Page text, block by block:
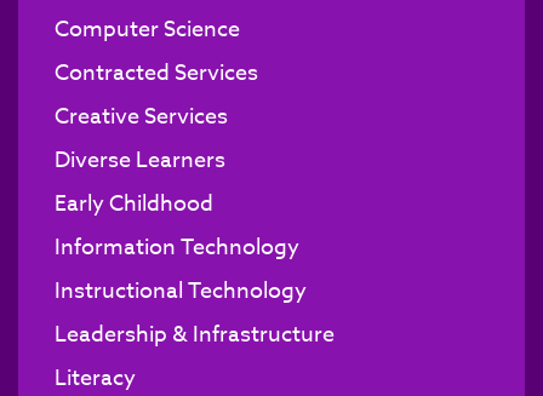
Computer Science
Contracted Services
Creative Services
Diverse Learners
Early Childhood
Information Technology
Instructional Technology
Leadership & Infrastructure
Literacy